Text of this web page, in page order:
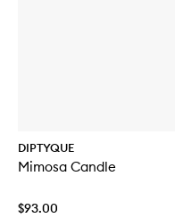
DIPTYQUE
Mimosa Candle
$93.00